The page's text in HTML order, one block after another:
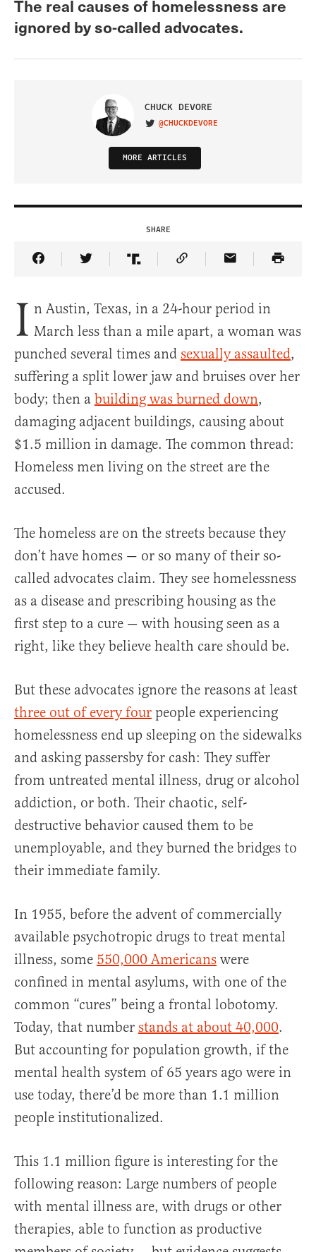
The real causes of homelessness are
ignored by so-called advocates.
CHUCK DEVORE
VISIT ON TWITTER
@CHUCKDEVORE
MORE ARTICLES
SHARE
Share Article on Facebook
Share Article on Twitter
Share Article on Truth Social
Copy Article Link
Share Article
I n Austin, Texas, in a 24-hour period in
March less than a mile apart, a woman was
punched several times and sexually assaulted,
suffering a split lower jaw and bruises over her
body; then a building was burned down,
damaging adjacent buildings, causing about
$1.5 million in damage. The common thread:
Homeless men living on the street are the
accused.
The homeless are on the streets because they
don’t have homes — or so many of their so-
called advocates claim. They see homelessness
as a disease and prescribing housing as the
first step to a cure — with housing seen as a
right, like they believe health care should be.
But these advocates ignore the reasons at least
three out of every four people experiencing
homelessness end up sleeping on the sidewalks
and asking passersby for cash: They suffer
from untreated mental illness, drug or alcohol
addiction, or both. Their chaotic, self-
destructive behavior caused them to be
unemployable, and they burned the bridges to
their immediate family.
In 1955, before the advent of commercially
available psychotropic drugs to treat mental
illness, some 550,000 Americans were
confined in mental asylums, with one of the
common “cures” being a frontal lobotomy.
Today, that number stands at about 40,000.
But accounting for population growth, if the
mental health system of 65 years ago were in
use today, there’d be more than 1.1 million
people institutionalized.
This 1.1 million figure is interesting for the
following reason: Large numbers of people
with mental illness are, with drugs or other
therapies, able to function as productive